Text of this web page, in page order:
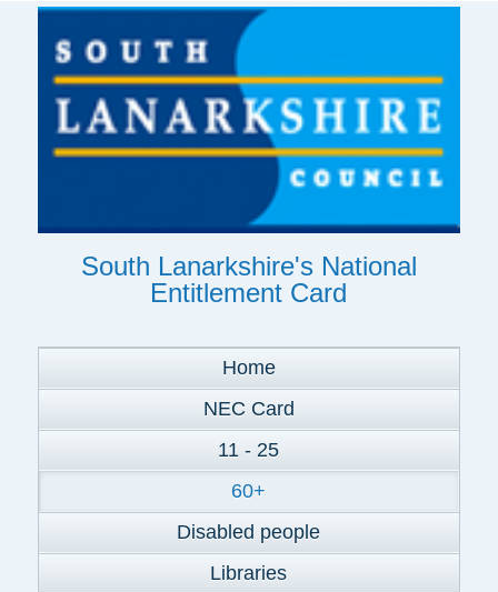
South Lanarkshire's National
Entitlement Card
Home
NEC Card
11 - 25
60+
Disabled people
Libraries